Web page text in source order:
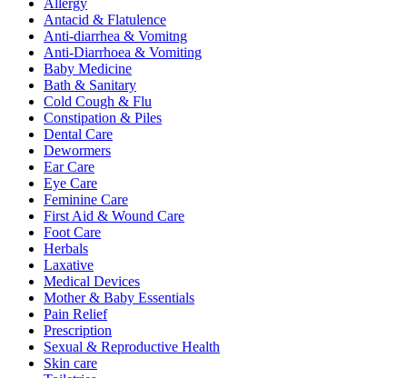
Allergy
Antacid & Flatulence
Anti-diarrhea & Vomitng
Anti-Diarrhoea & Vomiting
Baby Medicine
Bath & Sanitary
Cold Cough & Flu
Constipation & Piles
Dental Care
Dewormers
Ear Care
Eye Care
Feminine Care
First Aid & Wound Care
Foot Care
Herbals
Laxative
Medical Devices
Mother & Baby Essentials
Pain Relief
Prescription
Sexual & Reproductive Health
Skin care